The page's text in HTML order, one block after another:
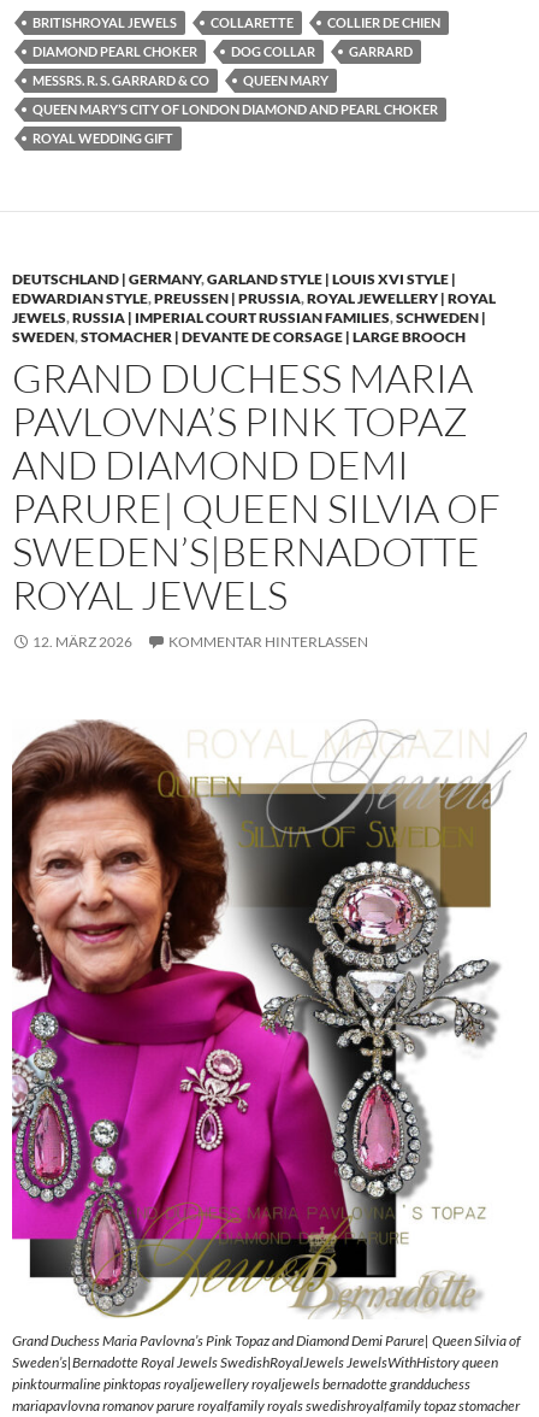
BRITISHROYAL JEWELS COLLARETTE
COLLIER DE CHIEN
DIAMOND PEARL CHOKER
DOG COLLAR
GARRARD
MESSRS. R. S. GARRARD & CO
QUEEN MARY
QUEEN MARY’S CITY OF LONDON DIAMOND AND PEARL CHOKER
ROYAL WEDDING GIFT
DEUTSCHLAND | GERMANY,GARLAND STYLE | LOUIS XVI STYLE |
EDWARDIAN STYLE,PREUSSEN | PRUSSIA,ROYAL JEWELLERY | ROYAL
JEWELS,RUSSIA | IMPERIAL COURT RUSSIAN FAMILIES,SCHWEDEN |
SWEDEN,STOMACHER | DEVANTE DE CORSAGE | LARGE BROOCH
GRAND DUCHESS MARIA
PAVLOVNA’S PINK TOPAZ
AND DIAMOND DEMI
PARURE| QUEEN SILVIA OF
SWEDEN’S|BERNADOTTE
ROYAL JEWELS
12. MÄRZ 2026 KOMMENTAR HINTERLASSEN
Grand Duchess Maria Pavlovna’s Pink Topaz and Diamond Demi Parure| Queen Silvia of
Sweden’s|Bernadotte Royal Jewels SwedishRoyalJewels JewelsWithHistory queen
pinktourmaline pinktopas royaljewellery royaljewels bernadotte grandduchess
mariapavlovna romanov parure royalfamily royals swedishroyalfamily topaz stomacher